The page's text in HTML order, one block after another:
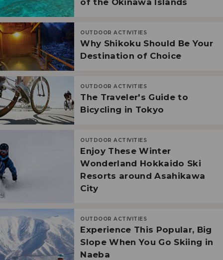
OUTDOOR ACTIVITIES
Why Shikoku Should Be Your
Destination of Choice
OUTDOOR ACTIVITIES
The Traveler's Guide to
Bicycling in Tokyo
OUTDOOR ACTIVITIES
Enjoy These Winter
Wonderland Hokkaido Ski
Resorts around Asahikawa
City
OUTDOOR ACTIVITIES
Experience This Popular, Big
Slope When You Go Skiing in
Naeba